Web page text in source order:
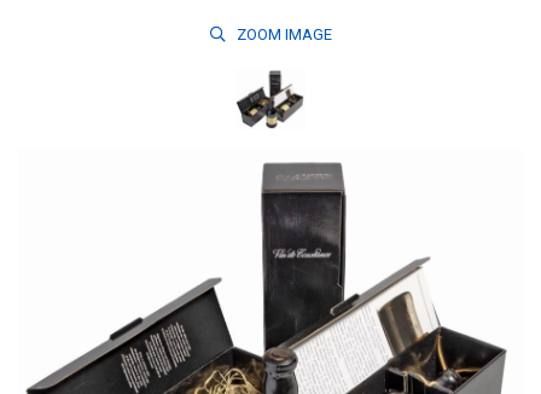
ZOOM IMAGE